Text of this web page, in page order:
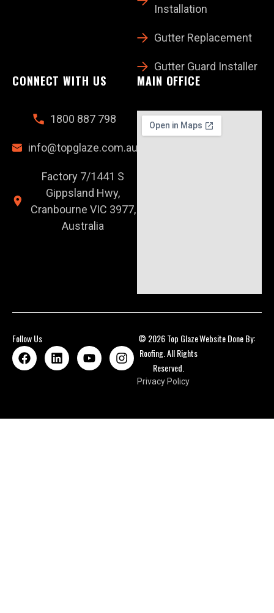
Installation
Gutter Replacement
Gutter Guard Installer
CONNECT WITH US
1800 887 798
info@topglaze.com.au
Factory 7/1441 S
Gippsland Hwy,
Cranbourne VIC 3977,
Australia
MAIN OFFICE
Follow Us
© 2026 Top Glaze
Roofing. All Rights
Reserved.
Privacy Policy
Website Done By: